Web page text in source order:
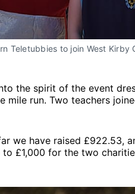
Teletubbies to join West Kirby
the spirit of the event
mile run. Two teachers
we have raised £922.53,
£1,000 for the two